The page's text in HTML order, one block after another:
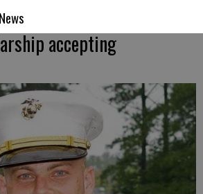
accepting